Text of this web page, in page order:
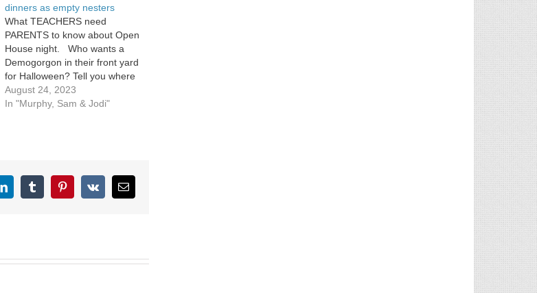
dinners as empty nesters
What TEACHERS need
PARENTS to know about Open
House night. Who wants a
Demogorgon in their front yard
for Halloween? Tell you where
to get one. Jodi slowly
introduces Murphy to what
August 24, 2023
In "Murphy, Sam & Jodi"
LinkedInTumblrPinterest
Vk Email